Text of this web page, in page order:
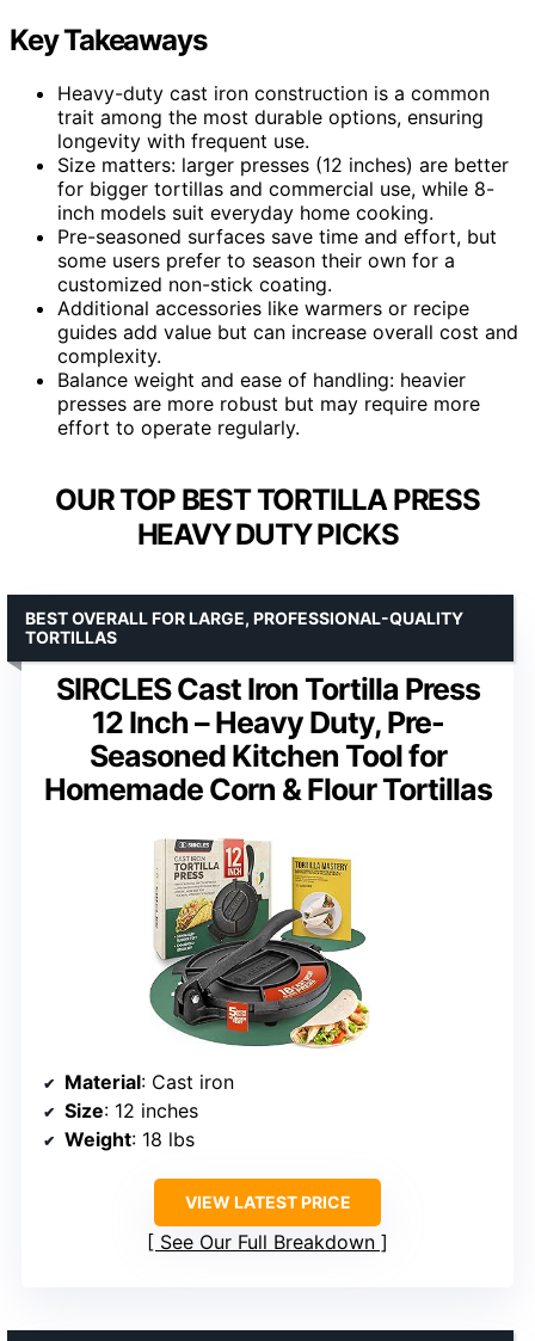
Key Takeaways
Heavy-duty cast iron construction is a common
trait among the most durable options, ensuring
longevity with frequent use.
Size matters: larger presses (12 inches) are better
for bigger tortillas and commercial use, while 8-
inch models suit everyday home cooking.
Pre-seasoned surfaces save time and effort, but
some users prefer to season their own for a
customized non-stick coating.
Additional accessories like warmers or recipe
guides add value but can increase overall cost and
complexity.
Balance weight and ease of handling: heavier
presses are more robust but may require more
effort to operate regularly.
OUR TOP BEST TORTILLA PRESS
HEAVY DUTY PICKS
SIRCLES Cast Iron Tortilla Press
12 Inch – Heavy Duty, Pre-
Seasoned Kitchen Tool for
Homemade Corn & Flour Tortillas
BEST OVERALL FOR LARGE, PROFESSIONAL-QUALITY
TORTILLAS
Material: Cast iron
Size: 12 inches
Weight: 18 lbs
VIEW LATEST PRICE
See Our Full Breakdown